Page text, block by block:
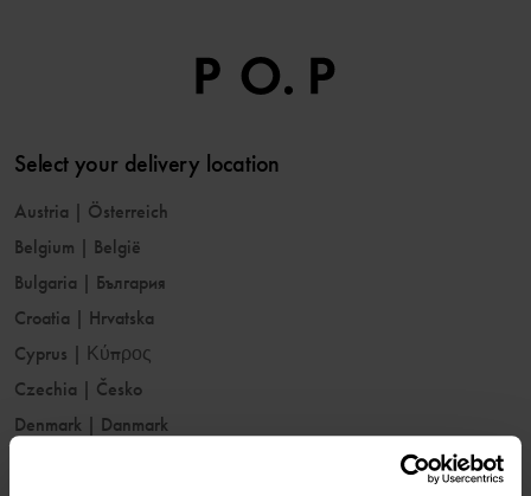
Select your delivery location
Austria | Österreich
Belgium | België
Bulgaria | България
Croatia | Hrvatska
Cyprus | Κύπρος
Czechia | Česko
Denmark | Danmark